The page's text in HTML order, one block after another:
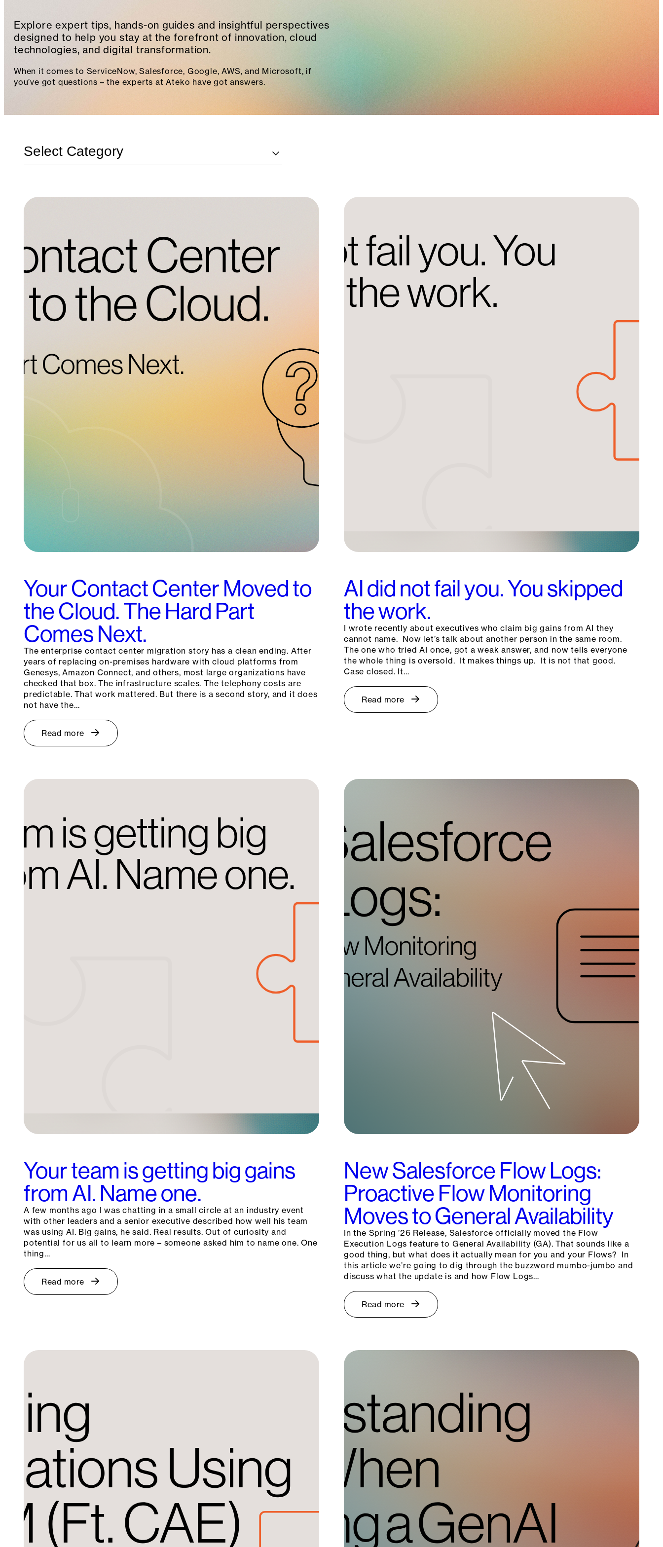
Explore expert tips, hands-on guides and insightful perspectives
designed to help you stay at the forefront of innovation, cloud
technologies, and digital transformation.
When it comes to ServiceNow, Salesforce, Google, AWS, and Microsoft, if
you’ve got questions – the experts at Ateko have got answers.
Categories
Your Contact Center Moved to
the Cloud. The Hard Part
Comes Next.
The enterprise contact center migration story has a clean ending. After
years of replacing on-premises hardware with cloud platforms from
Genesys, Amazon Connect, and others, most large organizations have
checked that box. The infrastructure scales. The telephony costs are
predictable. That work mattered. But there is a second story, and it does
not have the…
Read more
AI did not fail you. You skipped
the work.
I wrote recently about executives who claim big gains from AI they
cannot name. Now let’s talk about another person in the same room.
The one who tried AI once, got a weak answer, and now tells everyone
the whole thing is oversold. It makes things up. It is not that good.
Case closed. It…
Read more
Your team is getting big gains
from AI. Name one.
A few months ago I was chatting in a small circle at an industry event
with other leaders and a senior executive described how well his team
was using AI. Big gains, he said. Real results. Out of curiosity and
potential for us all to learn more – someone asked him to name one. One
thing…
Read more
New Salesforce Flow Logs:
Proactive Flow Monitoring
Moves to General Availability
In the Spring ’26 Release, Salesforce officially moved the Flow
Execution Logs feature to General Availability (GA). That sounds like a
good thing, but what does it actually mean for you and your Flows? In
this article we’re going to dig through the buzzword mumbo-jumbo and
discuss what the update is and how Flow Logs…
Read more